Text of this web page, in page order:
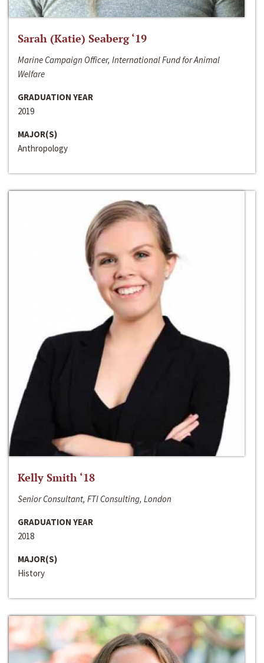
Sarah (Katie) Seaberg ‘19
Marine Campaign Officer, International Fund for Animal
Welfare
GRADUATION YEAR
2019
MAJOR(S)
Anthropology
Kelly Smith ‘18
Senior Consultant, FTI Consulting, London
GRADUATION YEAR
2018
MAJOR(S)
History